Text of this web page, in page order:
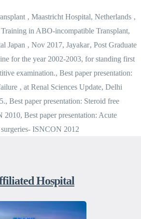
‚ Maastricht Hospital, Netherlands ‚
in ABO-incompatible Transplant,
Japan ‚ Nov 2017, Jayakar‚ Post Graduate
for the year 2002-2003, for standing first
examination., Best paper presentation:
‚ at Renal Sciences Update, Delhi
Best paper presentation: Steroid free
Best paper presentation: Acute
ISNCON 2012
Hospital